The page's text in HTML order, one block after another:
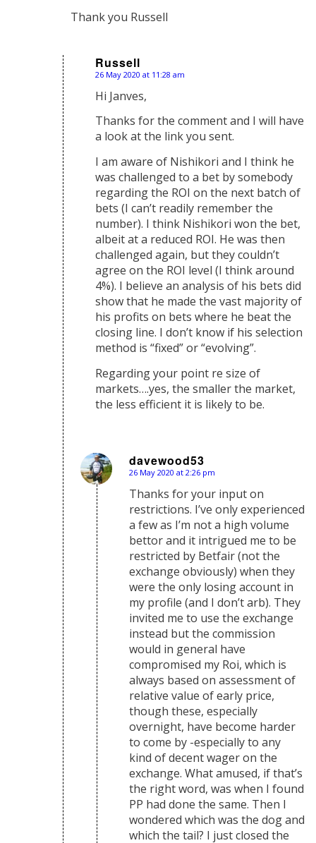
Thank you Russell
Russell
says:
26 May 2020 at 11:28 am
Hi Janves,
Thanks for the comment and I will have
a look at the link you sent.
I am aware of Nishikori and I think he
was challenged to a bet by somebody
regarding the ROI on the next batch of
bets (I can’t readily remember the
number). I think Nishikori won the bet,
albeit at a reduced ROI. He was then
challenged again, but they couldn’t
agree on the ROI level (I think around
4%). I believe an analysis of his bets did
show that he made the vast majority of
his profits on bets where he beat the
closing line. I don’t know if his selection
method is “fixed” or “evolving”.
Regarding your point re size of
markets….yes, the smaller the market,
the less efficient it is likely to be.
davewood53
says:
26 May 2020 at 2:26 pm
Thanks for your input on
restrictions. I’ve only experienced
a few as I’m not a high volume
bettor and it intrigued me to be
restricted by Betfair (not the
exchange obviously) when they
were the only losing account in
my profile (and I don’t arb). They
invited me to use the exchange
instead but the commission
would in general have
compromised my Roi, which is
always based on assessment of
relative value of early price,
though these, especially
overnight, have become harder
to come by -especially to any
kind of decent wager on the
exchange. What amused, if that’s
the right word, was when I found
PP had done the same. Then I
wondered which was the dog and
which the tail? I just closed the